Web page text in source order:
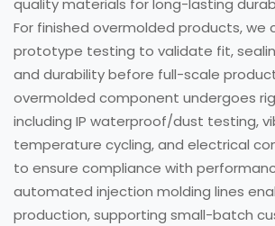
quality materials for long-lasting
For finished overmolded products, we
prototype testing to validate fit,
and durability before full-scale
overmolded component undergoes
including IP waterproof/dust testing,
temperature cycling, and electrical
to ensure compliance with
automated injection molding lines
production, supporting small-batch